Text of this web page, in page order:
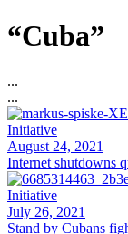
“Cuba”
...
...
Initiative
August 24, 2021
Internet shutdowns
Initiative
July 26, 2021
Stand by Cubans